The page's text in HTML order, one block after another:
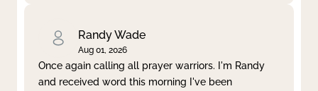
Randy Wade
Aug 01, 2026
Once again calling all prayer warriors. I'm Randy
and received word this morning I've been